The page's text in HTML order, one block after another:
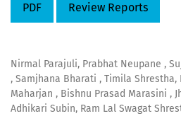
PDF Review Reports
Nirmal Parajuli, Prabhat Neupane ,
, Samjhana Bharati , Timila Shrestha,
Maharjan , Bishnu Prasad Marasini ,
Adhikari Subin, Ram Lal Swagat